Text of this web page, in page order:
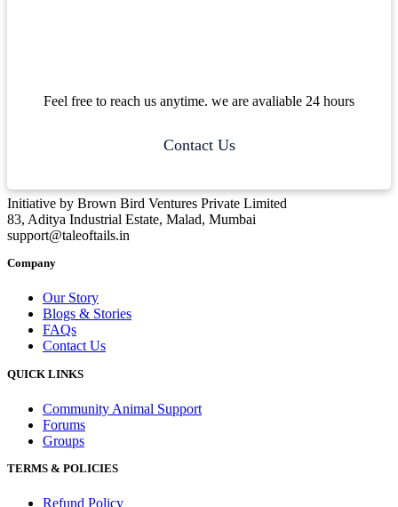
Feel free to reach us anytime. we are avaliable 24 hours
Contact Us
Initiative by Brown Bird Ventures Private Limited
83, Aditya Industrial Estate, Malad, Mumbai
support@taleoftails.in
Company
Our Story
Blogs & Stories
FAQs
Contact Us
QUICK LINKS
Community Animal Support
Forums
Groups
TERMS & POLICIES
Refund Policy